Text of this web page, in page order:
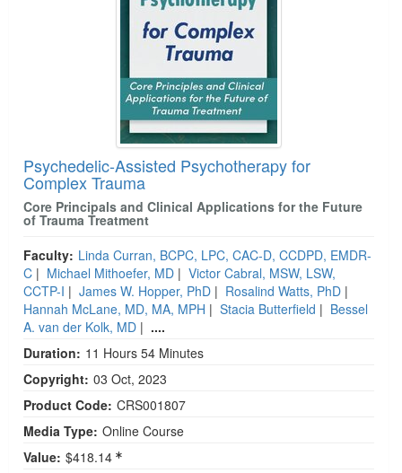
Psychedelic-Assisted Psychotherapy for
Complex Trauma
Core Principals and Clinical Applications for the Future
of Trauma Treatment
Faculty: Linda Curran, BCPC, LPC, CAC-D, CCDPD, EMDR-
C | Michael Mithoefer, MD | Victor Cabral, MSW, LSW,
CCTP-I | James W. Hopper, PhD | Rosalind Watts, PhD |
Hannah McLane, MD, MA, MPH | Stacia Butterfield | Bessel
A. van der Kolk, MD | ....
Duration: 11 Hours 54 Minutes
Copyright: 03 Oct, 2023
Product Code: CRS001807
Media Type: Online Course
Value: $418.14